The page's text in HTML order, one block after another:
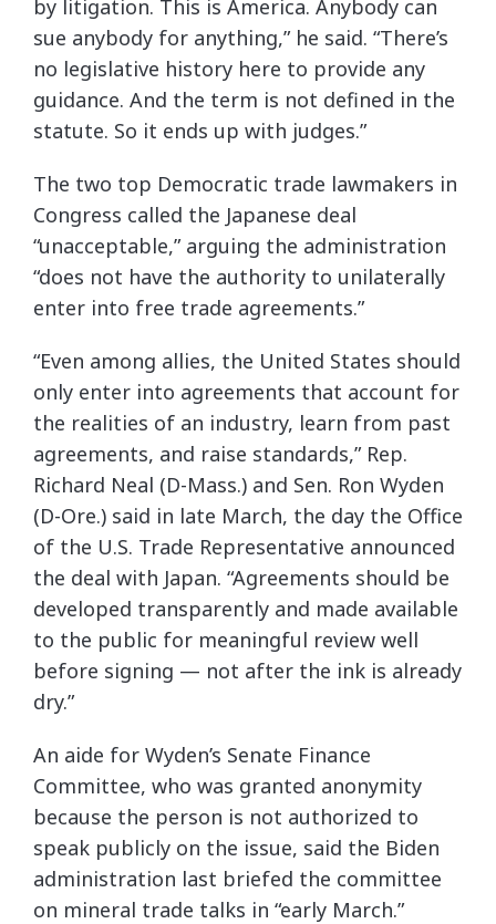
by litigation. This is America. Anybody can
sue anybody for anything,” he said. “There’s
no legislative history here to provide any
guidance. And the term is not defined in the
statute. So it ends up with judges.”
The two top Democratic trade lawmakers in
Congress called the Japanese deal
“unacceptable,” arguing the administration
“does not have the authority to unilaterally
enter into free trade agreements.”
“Even among allies, the United States should
only enter into agreements that account for
the realities of an industry, learn from past
agreements, and raise standards,” Rep.
Richard Neal (D-Mass.) and Sen. Ron Wyden
(D-Ore.) said in late March, the day the Office
of the U.S. Trade Representative announced
the deal with Japan. “Agreements should be
developed transparently and made available
to the public for meaningful review well
before signing — not after the ink is already
dry.”
An aide for Wyden’s Senate Finance
Committee, who was granted anonymity
because the person is not authorized to
speak publicly on the issue, said the Biden
administration last briefed the committee
on mineral trade talks in “early March.”